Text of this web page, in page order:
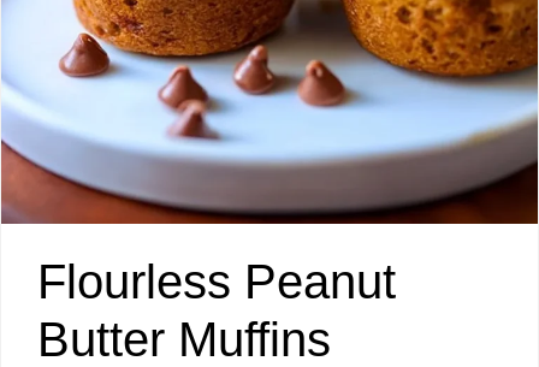
Flourless Peanut
Butter Muffins